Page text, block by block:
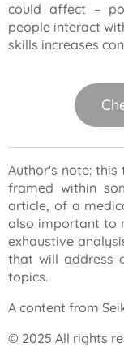
could affect –
people interact
skills increases
Author's note: this
framed within
article, of a
also important to
exhaustive
that will address
topics.
A content from
© 2025 All rights